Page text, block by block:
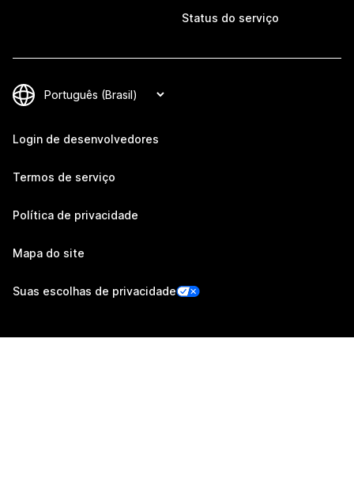
Status do serviço
Login de desenvolvedores
Termos de serviço
Política de privacidade
Mapa do site
Suas escolhas de privacidade